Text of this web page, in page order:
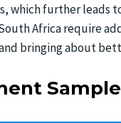
which further leads
Africa require
bringing about